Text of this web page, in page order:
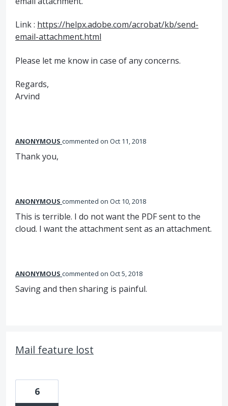
Link : https://helpx.adobe.com/acrobat/kb/send-
email-attachment.html
Please let me know in case of any concerns.
Regards,
Arvind
ANONYMOUS commented Oct 11, 2018
Thank you,
ANONYMOUS commented Oct 10, 2018
This is terrible. I do not want the PDF sent to the
cloud. I want the attachment sent as an attachment.
ANONYMOUS commented Oct 5, 2018
Saving and then sharing is painful.
Mail feature lost
6